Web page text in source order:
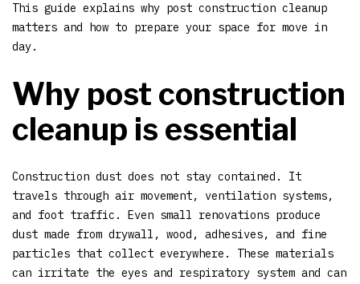
This guide explains why post construction cleanup
matters and how to prepare your space for move in
day.
Why post construction
cleanup is essential
Construction dust does not stay contained. It
travels through air movement, ventilation systems,
and foot traffic. Even small renovations produce
dust made from drywall, wood, adhesives, and fine
particles that collect everywhere. These materials
can irritate the eyes and respiratory system and can